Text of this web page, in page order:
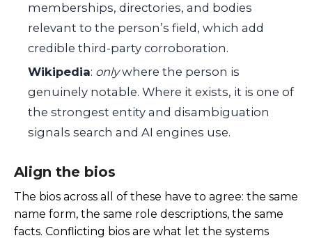
memberships, directories, and bodies
relevant to the person’s field, which add
credible third-party corroboration.
Wikipedia: onlywhere the person is
genuinely notable. Where it exists, it is one of
the strongest entity and disambiguation
signals search and AI engines use.
Align the bios
The bios across all of these have to agree: the same
name form, the same role descriptions, the same
facts. Conflicting bios are what let the systems